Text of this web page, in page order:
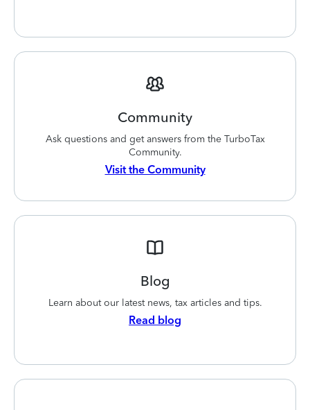
Community
Ask questions and get answers from the TurboTax
Community.
Visit the Community
Blog
Learn about our latest news, tax articles and tips.
Read blog